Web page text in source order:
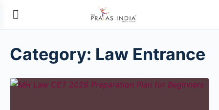
Category: Law Entrance